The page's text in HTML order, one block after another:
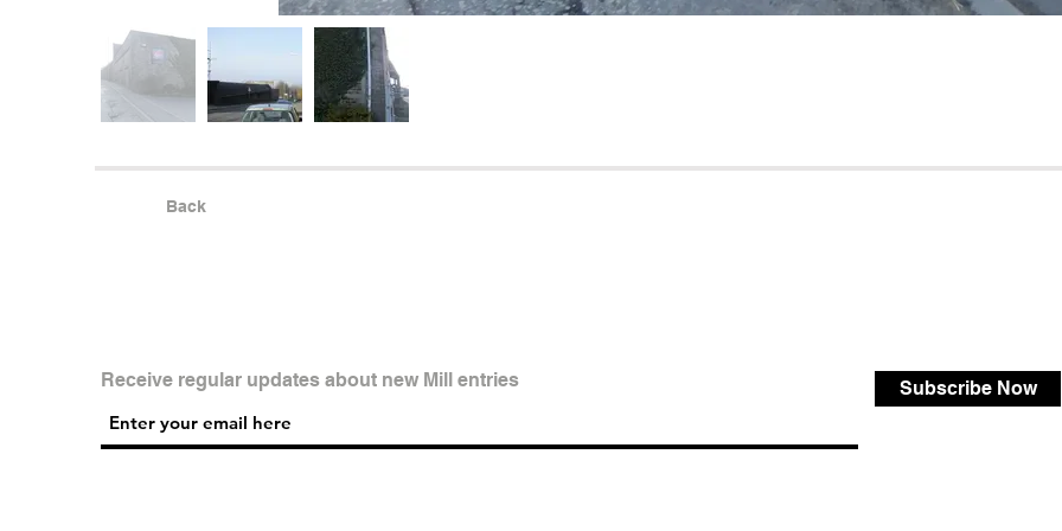
Back
Receive regular updates about new Mill entries Subscribe Now